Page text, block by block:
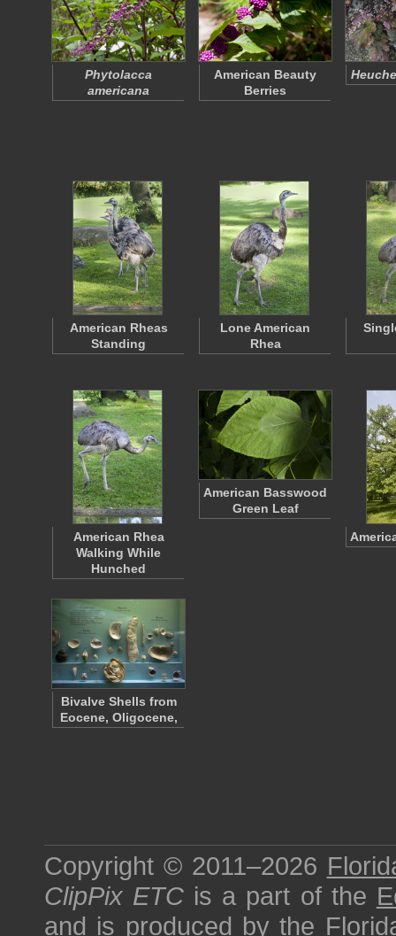
Phytolacca
americana
American Beauty
Berries
American Rheas
Standing
Lone American
Rhea
American Rhea
Walking While
Hunched
American Basswood
Green Leaf
Bivalve Shells from
Eocene, Oligocene,
Copyright © 2011–2026
ClipPix ETC is a part of the
and is produced by the